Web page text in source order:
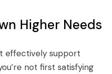
Higher Needs
effectively support
not first satisfying